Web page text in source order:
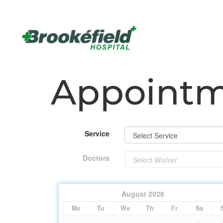
Service
Doctors
August 2026
Mo Tu We Th Fr Sa